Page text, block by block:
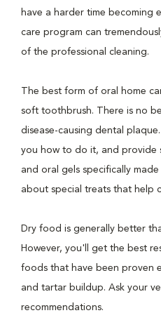
have a harder time becoming
care program can
of the professional cleaning.
The best form of oral home
soft toothbrush. There is no
disease-causing dental
you how to do it, and provide
and oral gels specifically
about special treats that help
Dry food is generally better
However, you'll get the best
foods that have been proven
and tartar buildup. Ask your
recommendations.